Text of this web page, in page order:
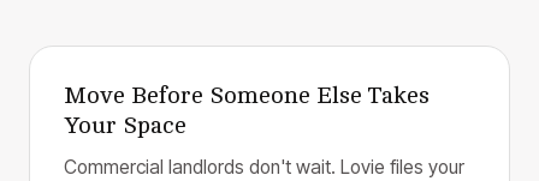
Move Before Someone Else Takes
Your Space
Commercial landlords don't wait. Lovie files your